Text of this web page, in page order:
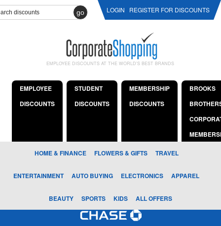
go LOGIN REGISTER FOR DISCOUNTS
EMPLOYEE DISCOUNTS AT THE WORLD'S BEST BRANDS
EMPLOYEE
DISCOUNTS
STUDENT
DISCOUNTS
MEMBERSHIP
DISCOUNTS
BROOKS
HOME & FINANCE FLOWERS & GIFTS TRAVEL
ENTERTAINMENT AUTO BUYING ELECTRONICS APPAREL
BEAUTY SPORTS KIDS ALL OFFERS